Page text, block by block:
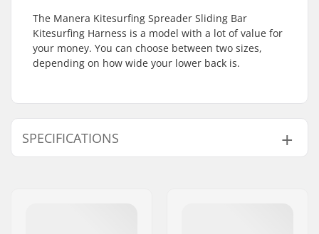
The Manera Kitesurfing Spreader Sliding Bar
Kitesurfing Harness is a model with a lot of value for
your money. You can choose between two sizes,
depending on how wide your lower back is.
SPECIFICATIONS